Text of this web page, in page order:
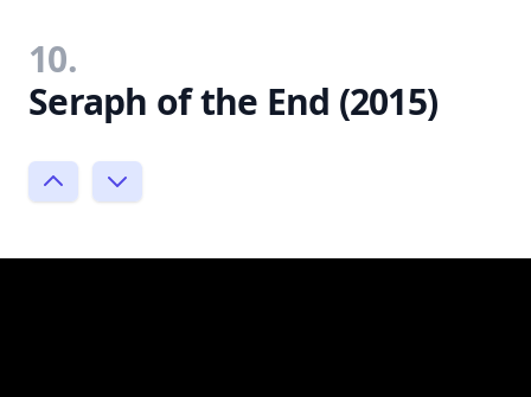
10.
Seraph of the End (2015)